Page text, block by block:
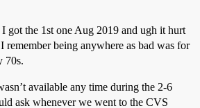
got the 1st one Aug 2019 and ugh it hurt
remember being anywhere as bad was for
70s.
available any time during the 2-6
ask whenever we went to the CVS